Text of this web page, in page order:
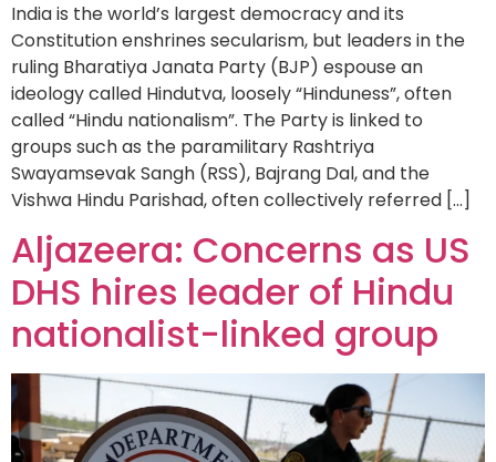
India is the world’s largest democracy and its
Constitution enshrines secularism, but leaders in the
ruling Bharatiya Janata Party (BJP) espouse an
ideology called Hindutva, loosely “Hinduness”, often
called “Hindu nationalism”. The Party is linked to
groups such as the paramilitary Rashtriya
Swayamsevak Sangh (RSS), Bajrang Dal, and the
Vishwa Hindu Parishad, often collectively referred […]
Aljazeera: Concerns as US
DHS hires leader of Hindu
nationalist-linked group